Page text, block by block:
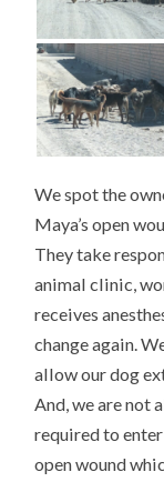
We spot the
Maya’s open
They take
animal clinic,
receives
change again.
allow our dog
And, we are not
required to enter
open wound